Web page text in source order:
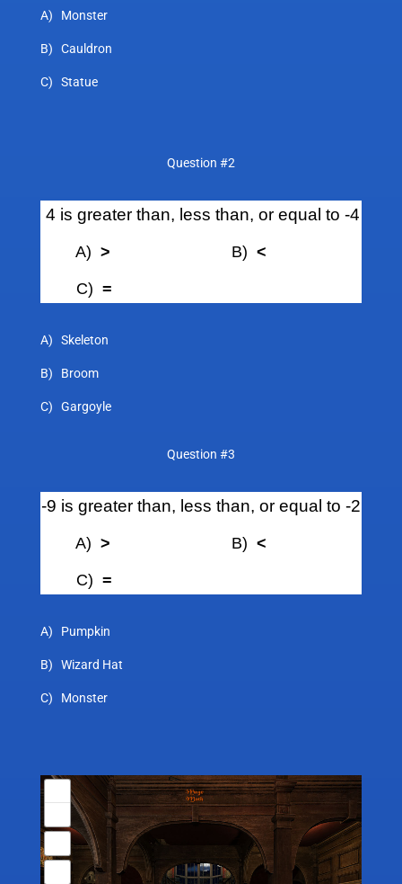
A) Monster
B) Cauldron
C) Statue
Question #2
4 is greater than, less than, or equal to -4
A) > B) <
C) =
A) Skeleton
B) Broom
C) Gargoyle
Question #3
-9 is greater than, less than, or equal to -2
A) > B) <
C) =
A) Pumpkin
B) Wizard Hat
C) Monster